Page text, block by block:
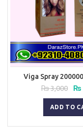
Viga Spray
₨3,000
₨
₨
ADD TO